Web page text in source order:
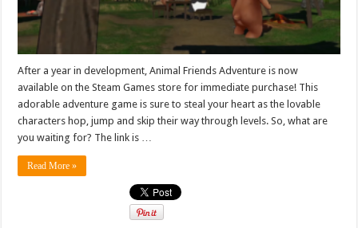
After a year in development, Animal Friends Adventure is now
available on the Steam Games store for immediate purchase! This
adorable adventure game is sure to steal your heart as the lovable
characters hop, jump and skip their way through levels. So, what are
you waiting for? The link is …
Read More »